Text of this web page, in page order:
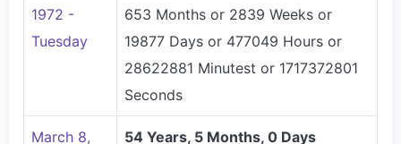
1972 -
Tuesday
653 Months or 2839 Weeks or
19877 Days or 477049 Hours or
28622881 Minutest or 1717372801
Seconds
March 8,
54 Years, 5 Months, 0 Days